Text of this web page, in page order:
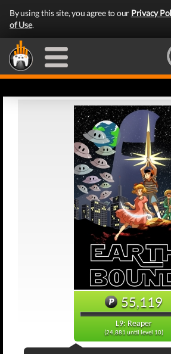
By using this site, you agree to our Privacy
of Use.
55,119
L9: Reaper
(24,881 until level 10)